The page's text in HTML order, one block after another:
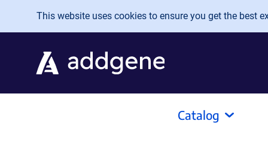
Skip to main content
This website uses cookies to ensure you get the best
Catalog